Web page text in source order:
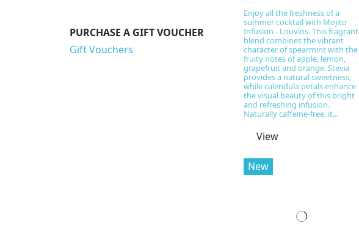
Enjoy all the freshness of a
summer cocktail with Mojito
Infusion - Louvins. This fragrant
blend combines the vibrant
character of spearmint with the
fruity notes of apple, lemon,
grapefruit and orange. Stevia
provides a natural sweetness,
while calendula petals enhance
the visual beauty of this bright
and refreshing infusion.
Naturally caffeine-free, it...
View
New
PURCHASE A GIFT VOUCHER
Gift Vouchers